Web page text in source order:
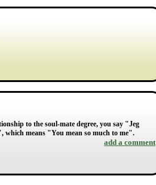
to the soul-mate degree, you say "Jeg
which means "You mean so much to me".
add a comment